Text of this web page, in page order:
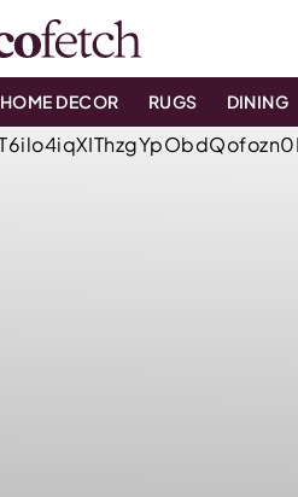
HOME DECOR RUGS DINING